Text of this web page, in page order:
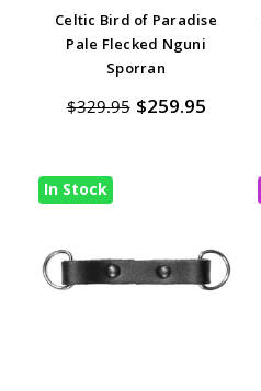
Celtic Bird of Paradise
Pale Flecked Nguni
Sporran
$329.95 $259.95
In Stock